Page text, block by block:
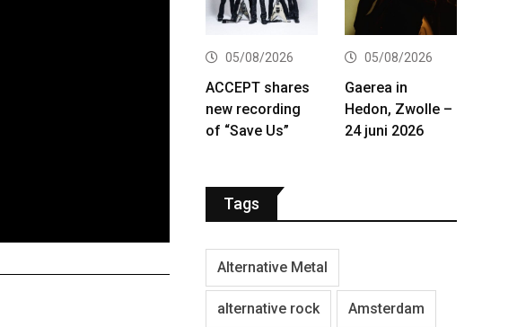
05/08/2026
ACCEPT shares
new recording
of “Save Us”
05/08/2026
Gaerea in
Hedon, Zwolle –
24 juni 2026
Tags
Alternative Metal
alternative rock Amsterdam